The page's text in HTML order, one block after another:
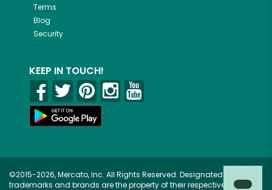
Terms
Blog
Security
KEEP IN TOUCH!
©2015-2026, Mercato, Inc. All Rights Reserved. Designated
trademarks and brands are the property of their respective owners.